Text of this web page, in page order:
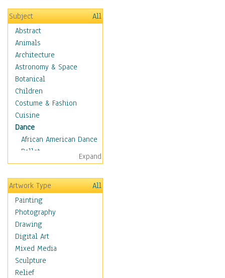
Subject
All
Abstract
Animals
Architecture
Astronomy & Space
Botanical
Children
Costume & Fashion
Cuisine
Dance
African American Dance
Ballet
Ballroom Dance
Breakdance
Cabaret
Dance - Other
Disco
Exotic & Belly
Flamenco
Folk
Modern
Samba & Salsa
Expand
Artwork Type
All
Painting
Photography
Drawing
Digital Art
Mixed Media
Sculpture
Relief